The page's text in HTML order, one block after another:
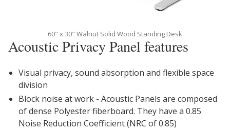
60" x 30" Walnut Solid Wood Standing Desk
Acoustic Privacy Panel features
Visual privacy, sound absorption and flexible space
division
Block noise at work - Acoustic Panels are composed
of dense Polyester fiberboard. They have a 0.85
Noise Reduction Coefficient (NRC of 0.85)